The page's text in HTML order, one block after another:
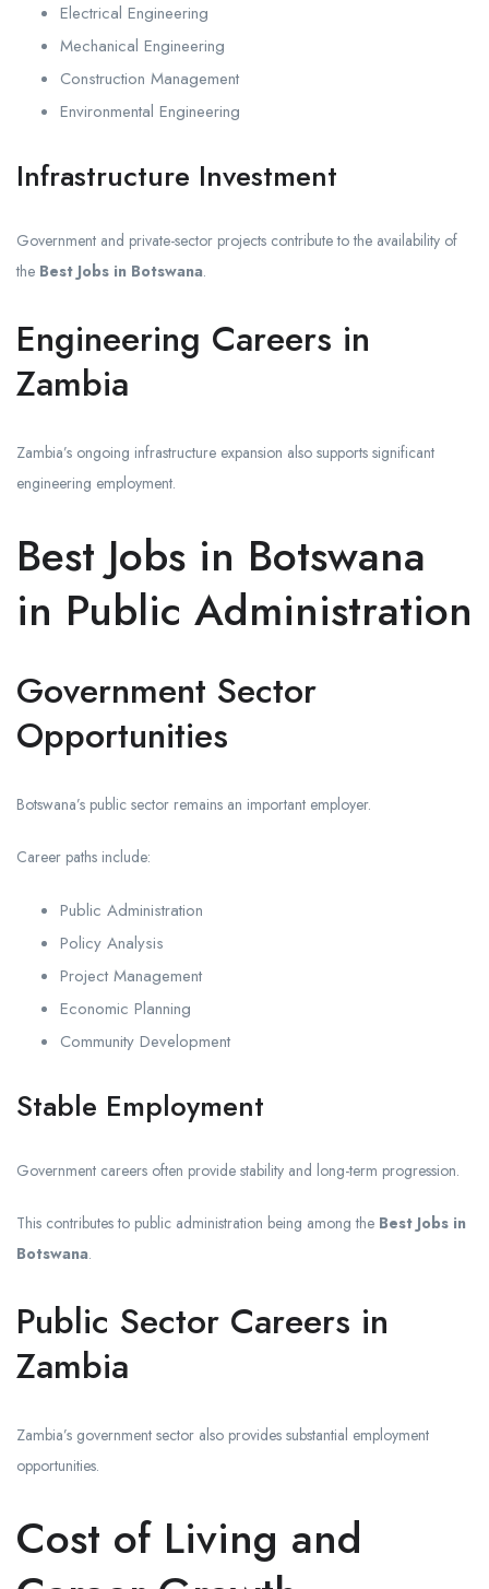
Electrical Engineering
Mechanical Engineering
Construction Management
Environmental Engineering
Infrastructure Investment
Government and private-sector projects contribute to the availability of
the Best Jobs in Botswana.
Engineering Careers in
Zambia
Zambia’s ongoing infrastructure expansion also supports significant
engineering employment.
Best Jobs in Botswana
in Public Administration
Government Sector
Opportunities
Botswana’s public sector remains an important employer.
Career paths include:
Public Administration
Policy Analysis
Project Management
Economic Planning
Community Development
Stable Employment
Government careers often provide stability and long-term progression.
This contributes to public administration being among the Best Jobs in
Botswana.
Public Sector Careers in
Zambia
Zambia’s government sector also provides substantial employment
opportunities.
Cost of Living and